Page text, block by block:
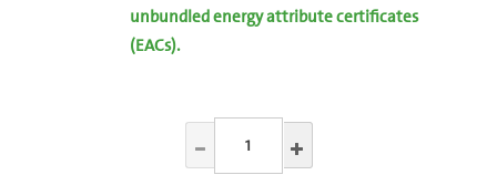
unbundled energy attribute certificates
(EACs).